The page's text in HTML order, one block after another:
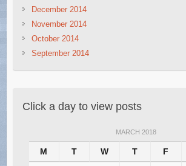
December 2014
November 2014
October 2014
September 2014
Click a day to view posts
MARCH 2018
M T W T F